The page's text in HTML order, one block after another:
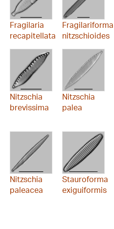
Fragilaria
recapitellata
Fragilariforma
nitzschioides
Nitzschia
brevissima
Nitzschia
palea
Nitzschia
paleacea
Stauroforma
exiguiformis